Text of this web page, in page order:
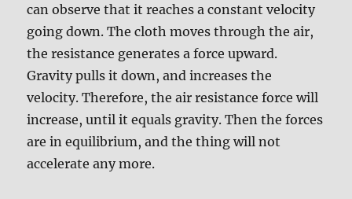
can observe that it reaches a constant velocity
going down. The cloth moves through the air,
the resistance generates a force upward.
Gravity pulls it down, and increases the
velocity. Therefore, the air resistance force will
increase, until it equals gravity. Then the forces
are in equilibrium, and the thing will not
accelerate any more.